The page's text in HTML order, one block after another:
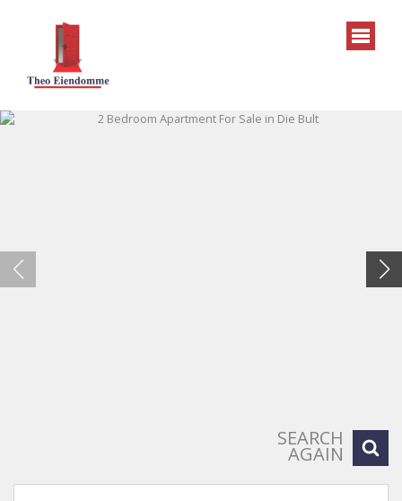
SEARCH
AGAIN